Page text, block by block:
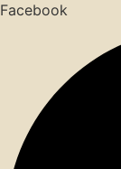
Facebook